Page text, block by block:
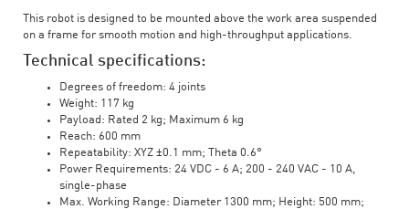
This robot is designed to be mounted above the work area suspended
on a frame for smooth motion and high-throughput applications.
Technical specifications:
Degrees of freedom: 4 joints
Weight: 117 kg
Payload: Rated 2 kg; Maximum 6 kg
Reach: 600 mm
Repeatability: XYZ ±0.1 mm; Theta 0.6°
Power Requirements: 24 VDC - 6 A; 200 - 240 VAC - 10 A,
single-phase
Max. Working Range: Diameter 1300 mm; Height: 500 mm;